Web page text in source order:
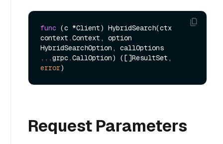
func (c *Client) HybridSearch(ctx
context.Context, option
HybridSearchOption, callOptions
error
Request Parameters